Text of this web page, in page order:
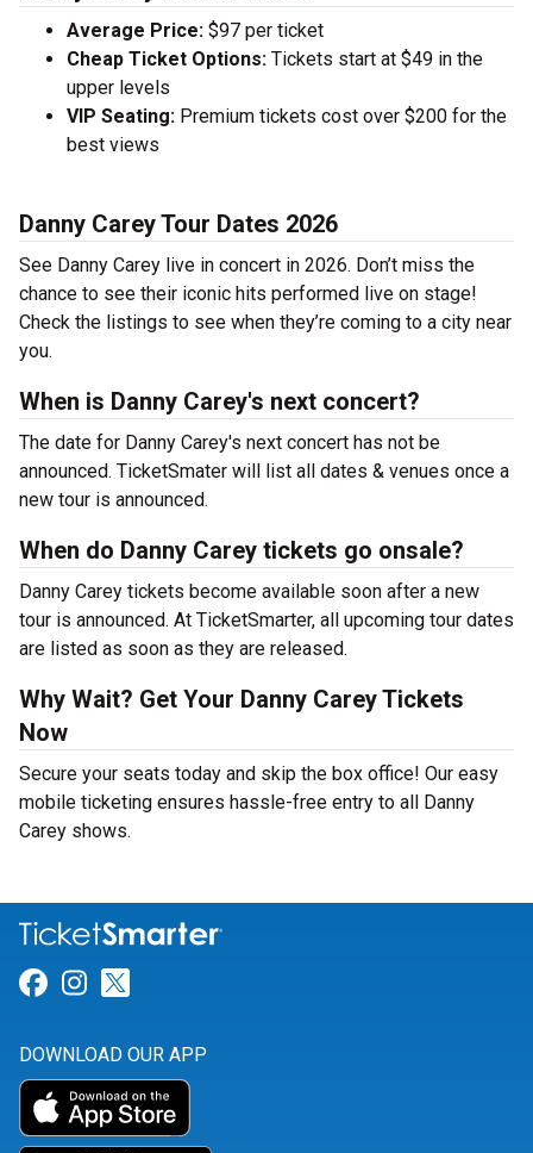
Average Price: $97 per ticket
Cheap Ticket Options: Tickets start at $49 in the
upper levels
VIP Seating: Premium tickets cost over $200 for the
best views
Danny Carey Tour Dates 2026
See Danny Carey live in concert in 2026. Don’t miss the
chance to see their iconic hits performed live on stage!
Check the listings to see when they’re coming to a city near
you.
When is Danny Carey's next concert?
The date for Danny Carey's next concert has not be
announced. TicketSmater will list all dates & venues once a
new tour is announced.
When do Danny Carey tickets go onsale?
Danny Carey tickets become available soon after a new
tour is announced. At TicketSmarter, all upcoming tour dates
are listed as soon as they are released.
Why Wait? Get Your Danny Carey Tickets
Now
Secure your seats today and skip the box office! Our easy
mobile ticketing ensures hassle-free entry to all Danny
Carey shows.
Link for Facebook
Link for Instagram
DOWNLOAD OUR APP